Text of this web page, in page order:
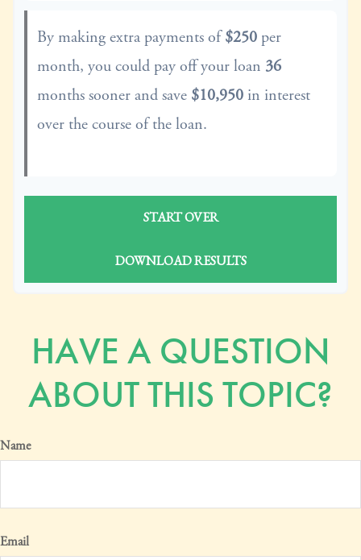
By making extra payments of$250 per
month, you could pay off your loan 36
months sooner and save $10,950 in interest
over the course of the loan.
START OVER
DOWNLOAD RESULTS
HAVE A QUESTION
ABOUT THIS TOPIC?
Name
Email